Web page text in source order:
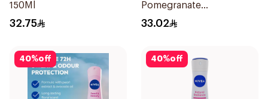
150Ml
32.75
Pomegranate
Antiperspirant Spray
33.02
40%off 40%off